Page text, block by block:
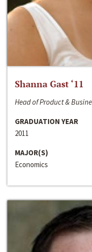
Shanna Gast ‘11
Head of Product &
GRADUATION YEAR
2011
MAJOR(S)
Economics